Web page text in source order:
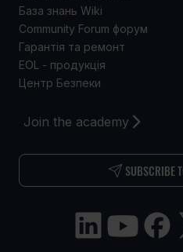
Join the academy
SUBSCRIBE
База знань Wiki
Community Forum форум
Гарантія та ремонт
EOL - продукція
Центр Безпеки